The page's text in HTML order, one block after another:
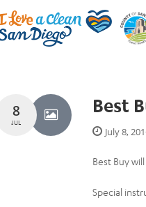
8
JUL
Best
July 8,
Best Buy
Special